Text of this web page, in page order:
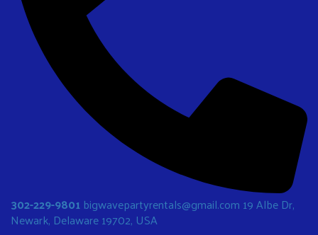
302-229-9801 bigwavepartyrentals@gmail.com 19 Albe Dr,
Newark, Delaware 19702, USA